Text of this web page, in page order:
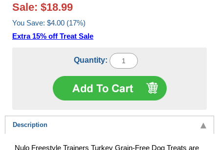
Sale: $18.99
You Save: $4.00 (17%)
Extra 15% off Treat Sale
Quantity:
Description
Nulo Freestyle Trainers Turkey Grain-Free Dog Treats are